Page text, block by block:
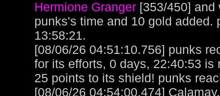
Hermione Granger [353/450] and
punks's time and 10 gold
13:58:21.
[08/06/26 04:51:10.756] punks
for its efforts, 0 days, 22:40:53
25 points to its shield! punks
[08/06/26 04:54:00.474]